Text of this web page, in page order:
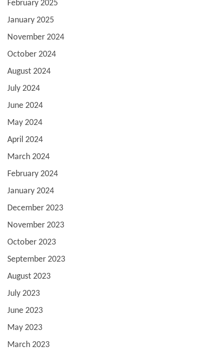
February 2025
January 2025
November 2024
October 2024
August 2024
July 2024
June 2024
May 2024
April 2024
March 2024
February 2024
January 2024
December 2023
November 2023
October 2023
September 2023
August 2023
July 2023
June 2023
May 2023
March 2023